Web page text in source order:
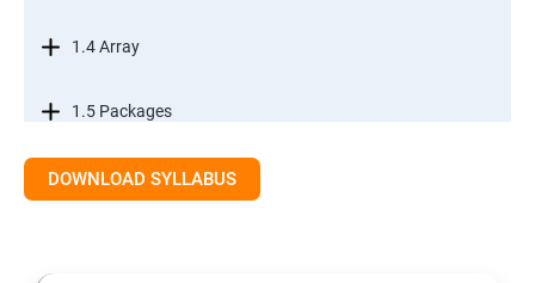
1.4 Array
1.5 Packages
1.6.Exception Handling
DOWNLOAD SYLLABUS